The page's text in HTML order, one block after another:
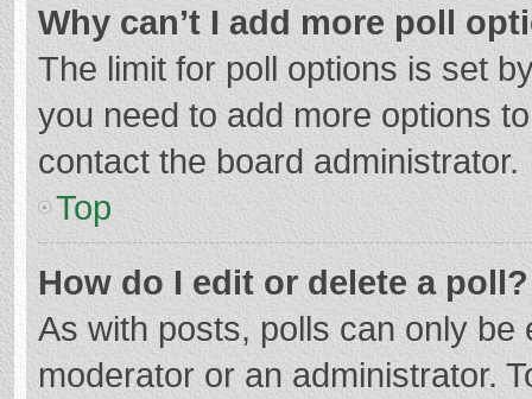
Why can’t I add more poll
The limit for poll options is set
you need to add more options
contact the board administrator.
Top
How do I edit or delete a poll?
As with posts, polls can only
moderator or an administrator.